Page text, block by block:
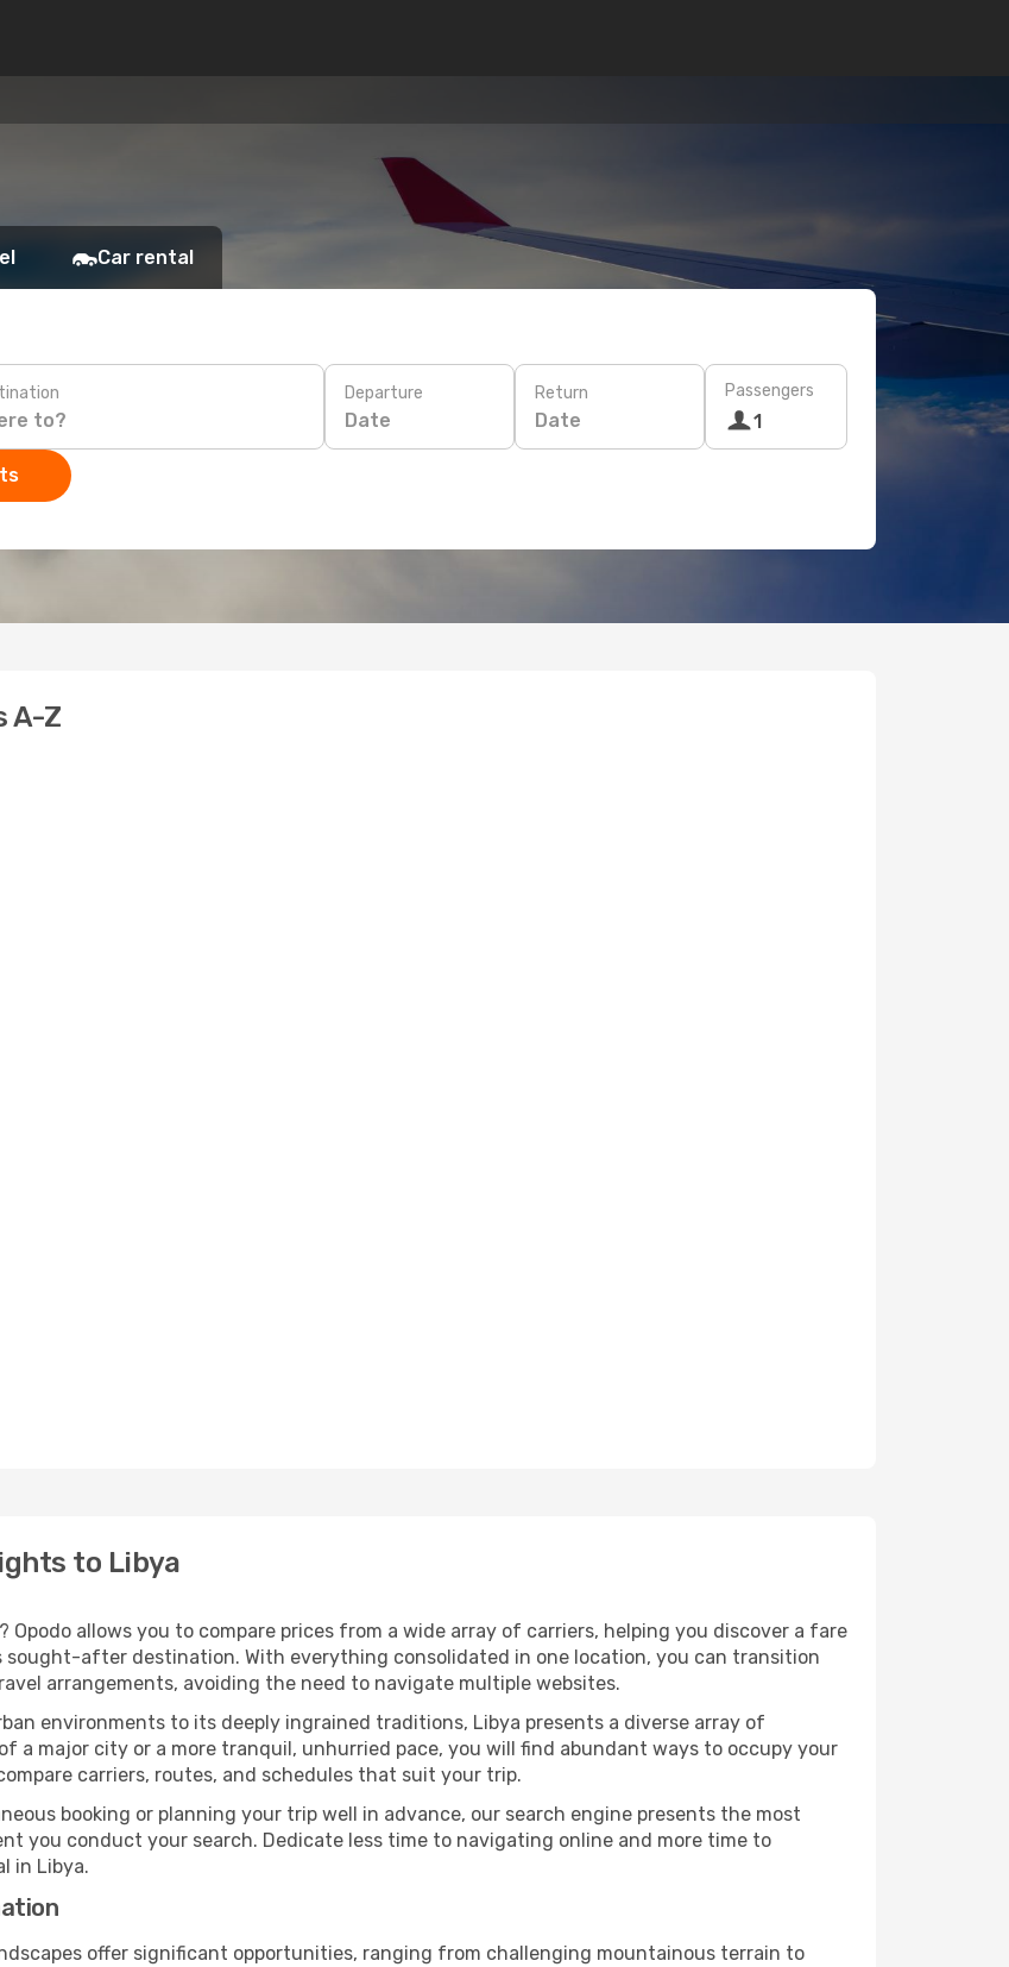
Car rental
Departure
Date
Return
Date
Passengers
1
A-Z
to Libya
allows you to compare prices from a wide array of carriers, helping you discover a fare
after destination. With everything consolidated in one location, you can transition
arrangements, avoiding the need to navigate multiple websites.
environments to its deeply ingrained traditions, Libya presents a diverse array of
a major city or a more tranquil, unhurried pace, you will find abundant ways to occupy your
carriers, routes, and schedules that suit your trip.
booking or planning your trip well in advance, our search engine presents the most
you conduct your search. Dedicate less time to navigating online and more time to
in Libya.
offer significant opportunities, ranging from challenging mountainous terrain to